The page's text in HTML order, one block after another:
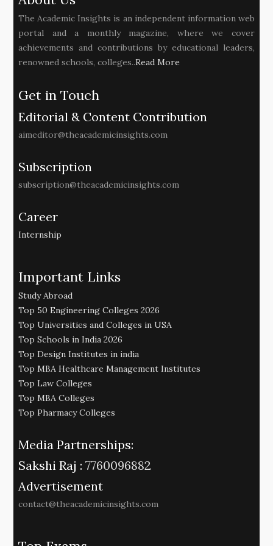
The Academic Insights is an independent information web
portal and a monthly magazine, where we cover
achievements and contributions by educational leaders,
renowned schools, colleges..Read More
Get in Touch
Editorial & Content Contribution
aimeditor@theacademicinsights.com
Subscription
subscription@theacademicinsights.com
Career
Internship
Important Links
Study Abroad
Top 50 Engineering Colleges 2026
Top Universities and Colleges in USA
Top Schools in India 2026
Top Design Institutes in india
Top MBA Healthcare Management Institutes
Top Law Colleges
Top MBA Colleges
Top Pharmacy Colleges
Media Partnerships:
Sakshi Raj : 7760096882
Advertisement
contact@theacademicinsights.com